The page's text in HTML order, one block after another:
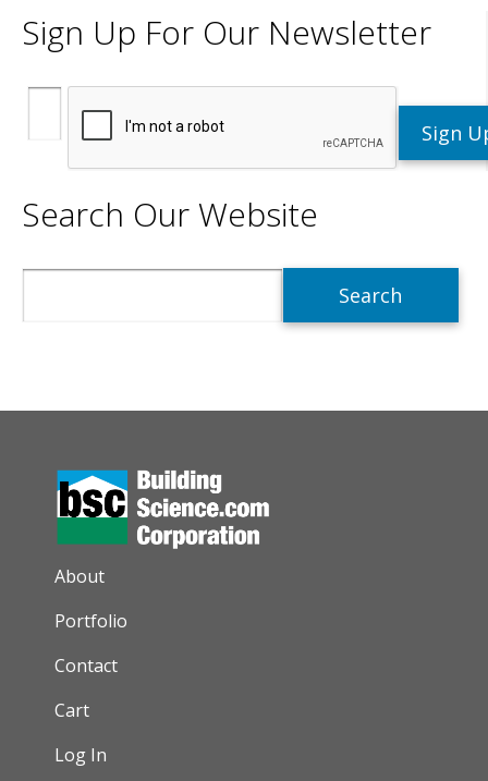
Sign Up For Our Newsletter
Search Our Website
AUXILIARY MENU
About
Portfolio
Contact
Cart
Log In